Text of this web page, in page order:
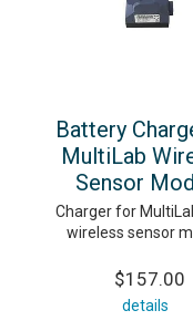
Battery
MultiLab
Sensor
Charger for
wireless sensor
$157.00
details